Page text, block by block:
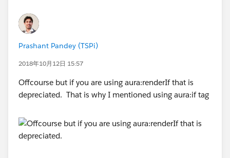
<ui:inputTextArea aura:id="comments"
updateOn="keyup" keyup="{!c.handleChange}" />
<lightning:layout aura:id="footerButtons"
class="slds-hide">
Prashant Pandey (TSPi)
2018年10月12日 15:57
Offcourse but if you are using aura:renderIf that is
depreciated. That is why I mentioned using aura:if tag